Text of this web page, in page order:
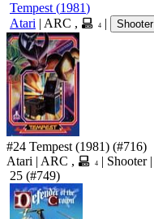
Tempest (1981)
Atari | ARC , 4 | Shooter
#24 Tempest (1981) (#716)
Atari | ARC , 4 | Shooter |
25 (#749)